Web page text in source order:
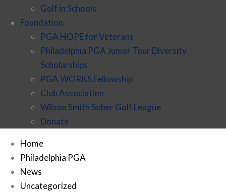
Golf in Schools
Foundation
PGA HOPE for Veterans
Philadelphia PGA Junior Tour Diversity
Scholarships
PGA WORKS Fellowship
Club Association
Wilson Smith Sober Golf League
Donate
Home
Philadelphia PGA
News
Uncategorized